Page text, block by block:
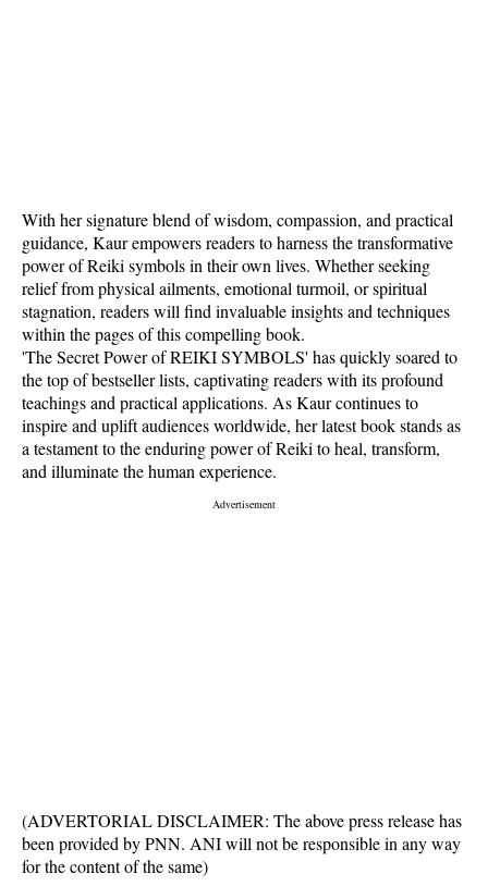
With her signature blend of wisdom, compassion, and practical
guidance, Kaur empowers readers to harness the transformative
power of Reiki symbols in their own lives. Whether seeking
relief from physical ailments, emotional turmoil, or spiritual
stagnation, readers will find invaluable insights and techniques
within the pages of this compelling book.
'The Secret Power of REIKI SYMBOLS' has quickly soared to
the top of bestseller lists, captivating readers with its profound
teachings and practical applications. As Kaur continues to
inspire and uplift audiences worldwide, her latest book stands as
a testament to the enduring power of Reiki to heal, transform,
and illuminate the human experience.
(ADVERTORIAL DISCLAIMER: The above press release has
been provided by PNN. ANI will not be responsible in any way
for the content of the same)